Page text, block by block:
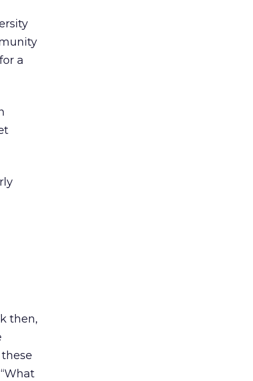
a
then,